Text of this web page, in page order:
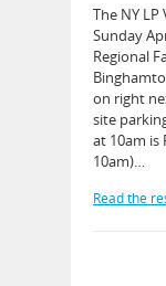
The NY
Sunday
Regional
on right
site
at 10am is
10am)…
Read the